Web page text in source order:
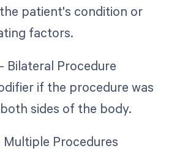
patient's condition or
factors.
Bilateral Procedure
if the procedure was
sides of the body.
Multiple Procedures